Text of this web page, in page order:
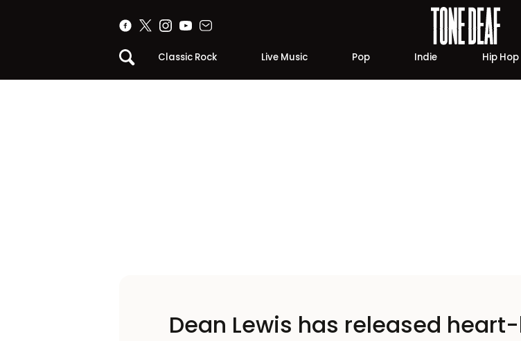
Classic Rock Live Music Pop Indie Hip Hop
Dean Lewis has released